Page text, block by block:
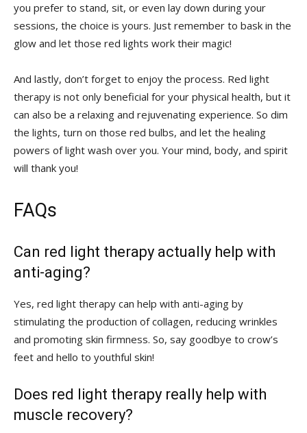
you⁣ prefer to stand, ⁢sit, or even lay down during your
sessions, ​the choice is ⁣yours. Just ⁣remember to bask in the⁢
glow and let those red lights work‌ their magic!
And lastly, don’t⁢ forget to ⁤enjoy⁢ the process. ⁤Red light
therapy is‌ not only beneficial for your physical health, ⁤but ⁤it
‍can ​also ​be a relaxing and rejuvenating experience. So​ dim
the lights, turn on those red bulbs, and let the healing
⁢powers of⁤ light ⁤wash over ‌you. ⁣Your mind, body, and spirit
⁣will thank you!
FAQs
Can​ red light​ therapy actually help ​with
anti-aging?
Yes, red light therapy can ‍help with anti-aging by
stimulating the production of ‌collagen, reducing‍ wrinkles
and promoting⁢ skin firmness. So, say ⁢goodbye to crow’s
feet and hello to youthful ⁢skin!
Does red light⁢ therapy really⁣ help ‌with
muscle recovery?